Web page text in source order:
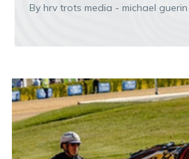
By hrv trots media - michael guerin